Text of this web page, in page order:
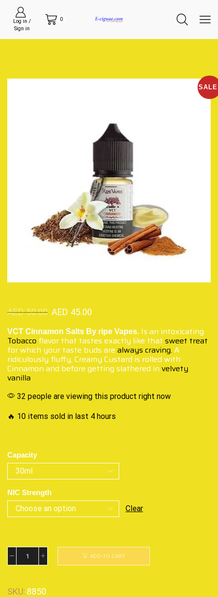
Log in /
Sign in
0
AED50.00 AED 45.00
VCT Cinnamon Salts By ripe Vapes. Is an intoxicating
Tobacco flavor that tastes exactly like that sweet treat
for which your taste buds are always craving. A
ridiculously fluffy, Creamy Custard is rolled with
Cinnamon and before getting slathered in velvety
vanilla
32 people are viewing this product right now
🔥 10 items sold in last 4 hours
Capacity
NIC Strength
Clear
ADD TO CART
SKU: 8850